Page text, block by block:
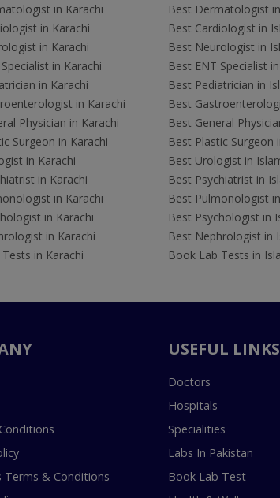
in Karachi
in Karachi
in Karachi
in Karachi
in Karachi
in Karachi
Physician in Karachi
Surgeon in Karachi
in Karachi
in Karachi
in Karachi
in Karachi
in Karachi
in Karachi
Best Dermatologist
Best Cardiologist in
Best Neurologist in
Best ENT Specialist
Best Pediatrician in
Best
Best General
Best Plastic Surgeon
Best Urologist in
Best Psychiatrist in
Best Pulmonologist
Best Psychologist in
Best Nephrologist in
Book Lab Tests in
Terms & Conditions
USEFUL LINKS
Doctors
Hospitals
Specialities
Labs In Pakistan
Book Lab Test